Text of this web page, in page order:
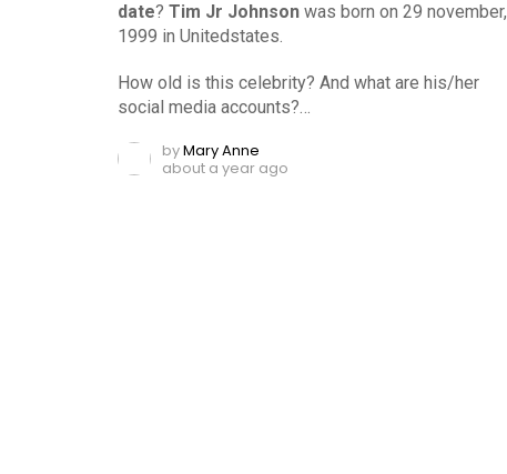
date? Tim Jr Johnson was born on 29 november,
1999 in Unitedstates.
How old is this celebrity? And what are his/her
social media accounts?…
byMary Anne
about a year ago